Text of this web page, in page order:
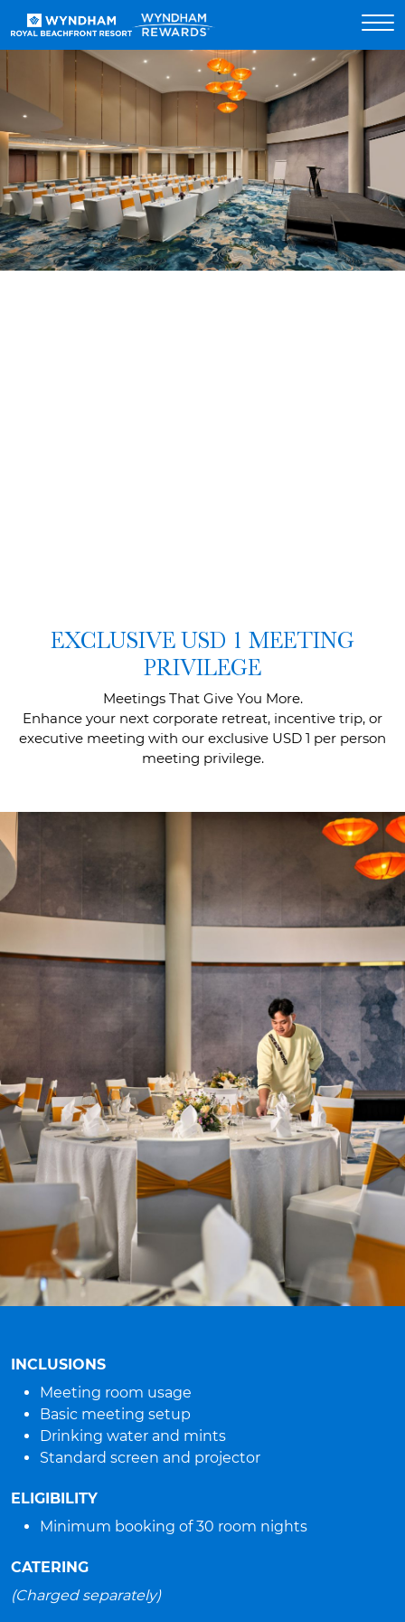
EXCLUSIVE USD 1 MEETING
PRIVILEGE
Meetings That Give You More.
Enhance your next corporate retreat, incentive trip, or
executive meeting with our exclusive USD 1 per person
meeting privilege.
INCLUSIONS
Meeting room usage
Basic meeting setup
Drinking water and mints
Standard screen and projector
ELIGIBILITY
Minimum booking of 30 room nights
CATERING
(Charged separately)